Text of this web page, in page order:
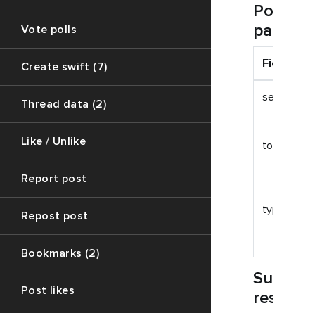
Vote polls
Create swift (7)
Thread data (2)
Like / Unlike
Report post
Repost post
Bookmarks (2)
Post likes
Post
Field
session_id
token
type
Success